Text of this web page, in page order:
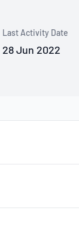
Last Activity Date
28 Jun 2022